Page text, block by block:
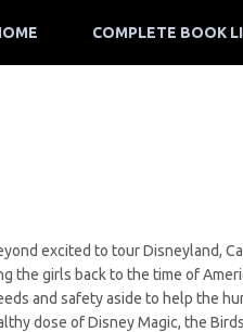
COMPLETE BOOK
excited to tour Disneyland,
the girls back to the time of
and safety aside to help the
dose of Disney Magic, the